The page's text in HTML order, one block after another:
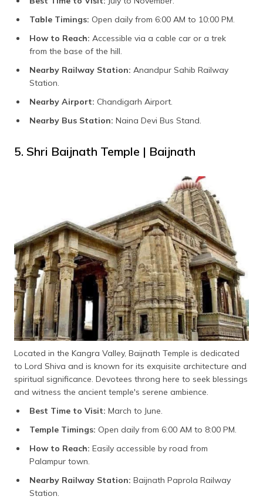
Table Timings: Open daily from 6:00 AM to 10:00 PM.
How to Reach: Accessible via a cable car or a trek
from the base of the hill.
Nearby Railway Station: Anandpur Sahib Railway
Station.
Nearby Airport: Chandigarh Airport.
Nearby Bus Station: Naina Devi Bus Stand.
5. Shri Baijnath Temple | Baijnath
Located in the Kangra Valley, Baijnath Temple is dedicated
to Lord Shiva and is known for its exquisite architecture and
spiritual significance. Devotees throng here to seek blessings
and witness the ancient temple's serene ambience.
Best Time to Visit: March to June.
Temple Timings: Open daily from 6:00 AM to 8:00 PM.
How to Reach: Easily accessible by road from
Palampur town.
Nearby Railway Station: Baijnath Paprola Railway
Station.